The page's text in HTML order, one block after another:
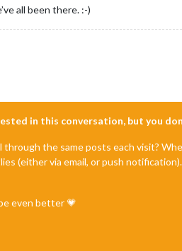
all been there. :-)
in this conversation, but you
the same posts each visit?
(either via email, or push
even better 💗